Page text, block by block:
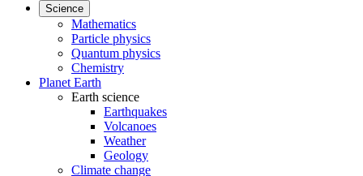
Science
Mathematics
Particle physics
Quantum physics
Chemistry
Planet Earth
Earth science
Earthquakes
Volcanoes
Weather
Geology
Climate change